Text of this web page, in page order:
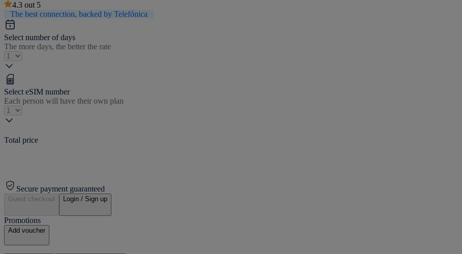
4.3 out 5
The best connection, backed by Telefónica
Select number of days
The more days, the better the rate
Select eSIM number
Each person will have their own plan
Total price
Secure payment guaranteed
Guest checkout Login / Sign up
Promotions
Add voucher